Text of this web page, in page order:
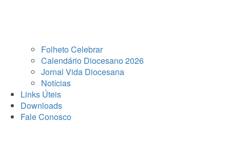
Folheto Celebrar
Calendário Diocesano 2026
Jornal Vida Diocesana
Notícias
Links Úteis
Downloads
Fale Conosco